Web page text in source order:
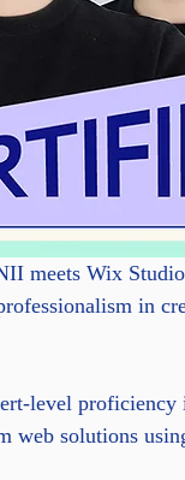
meets Wix
in
level proficiency
web solutions